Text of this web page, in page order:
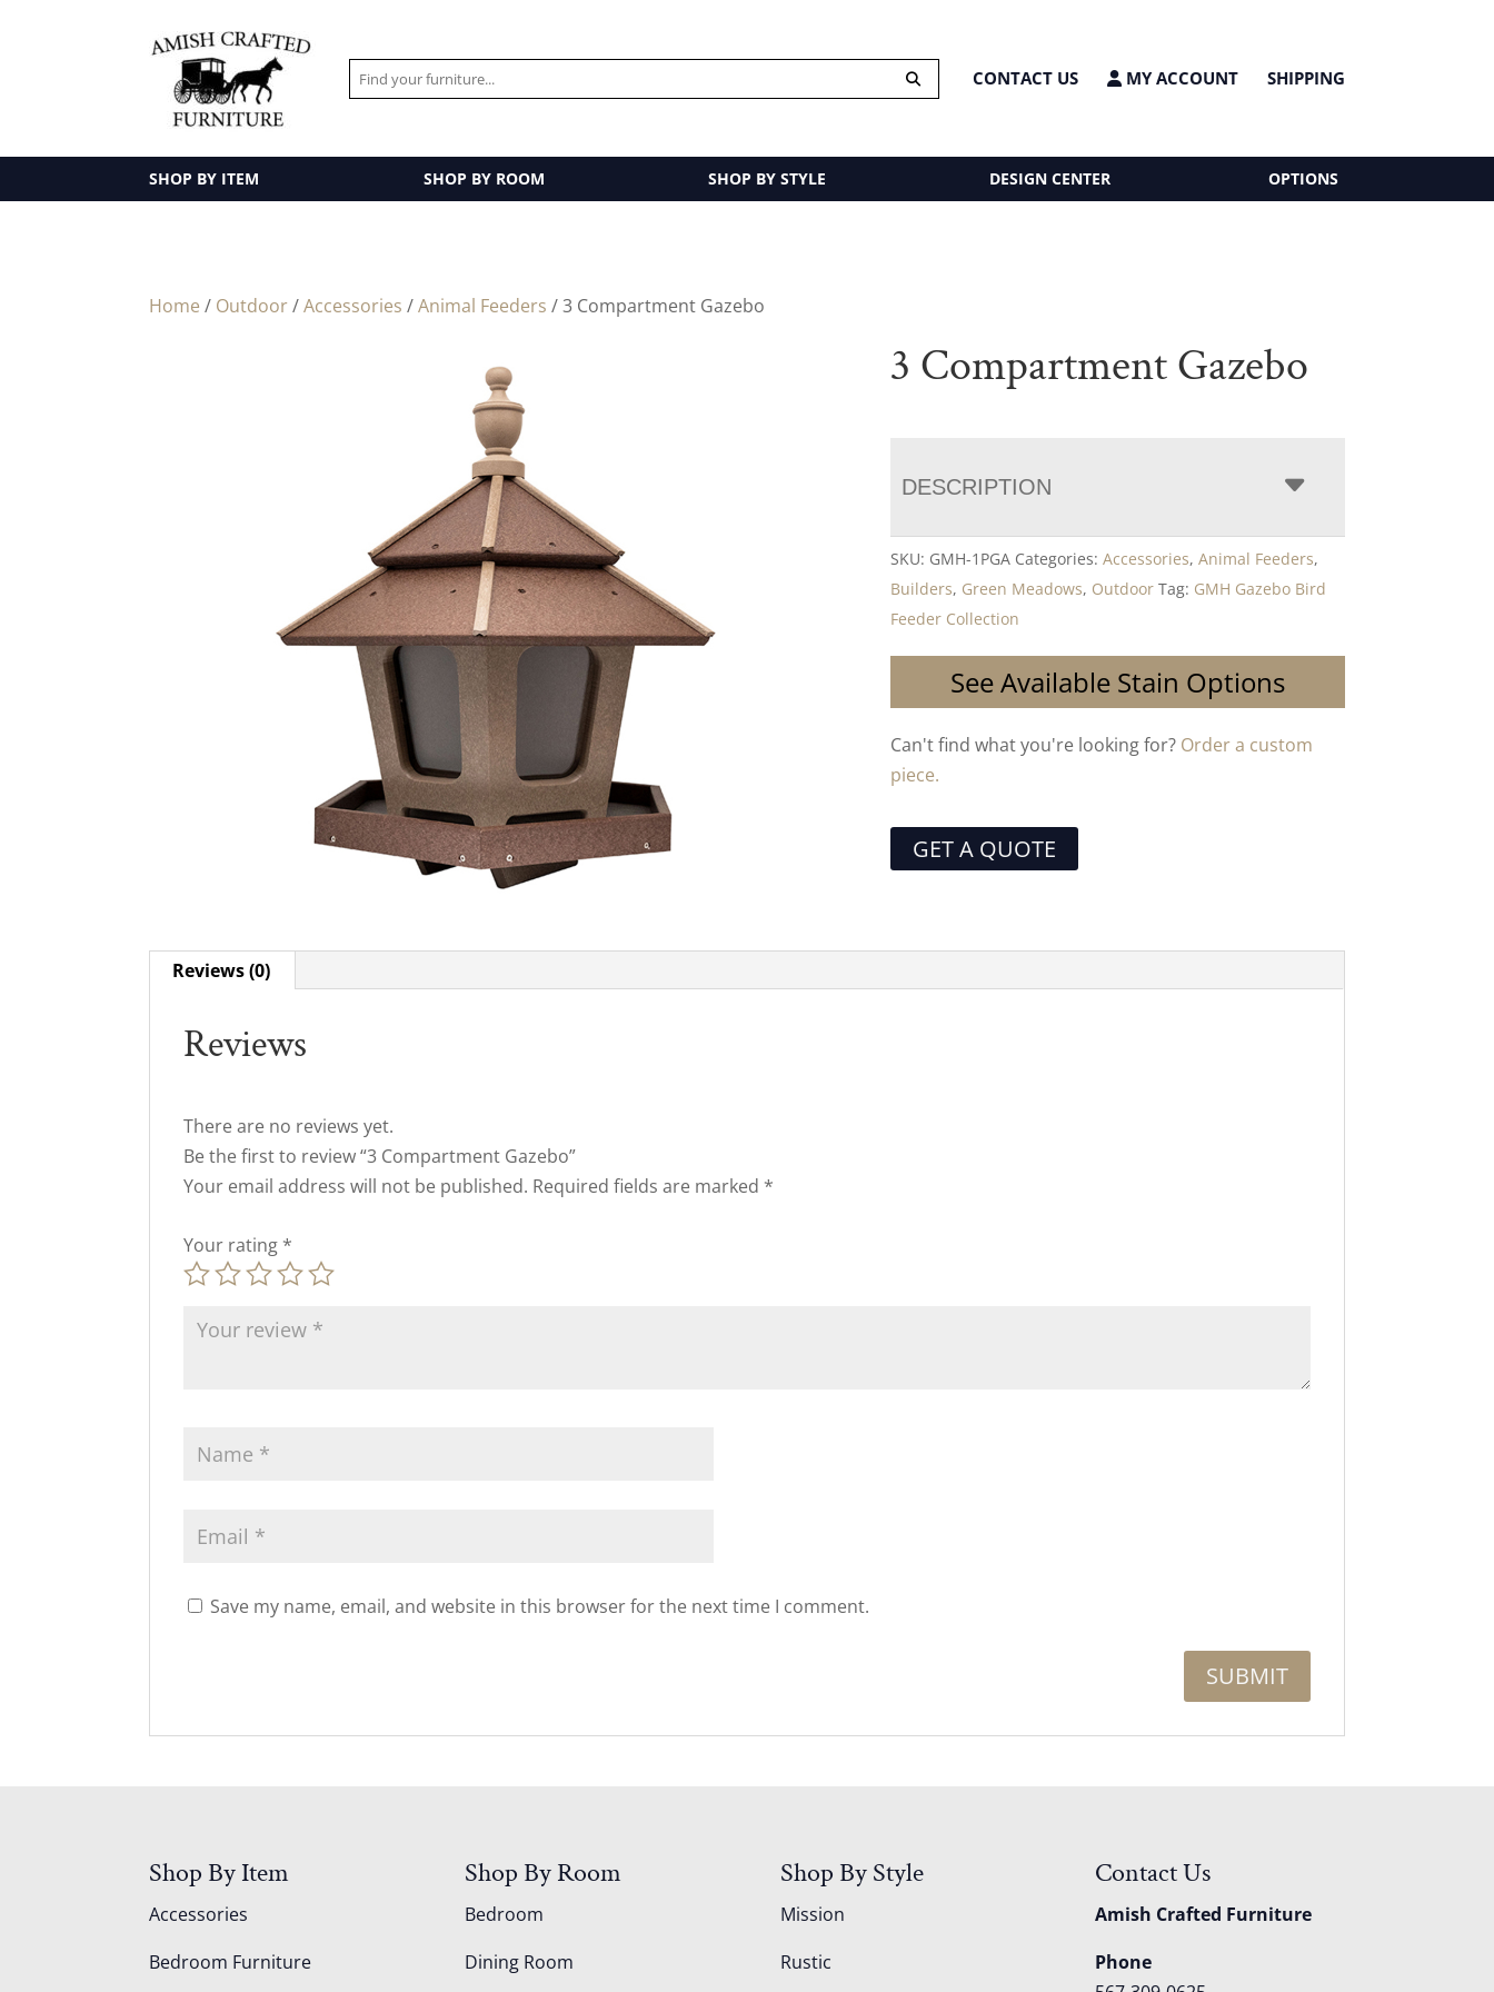
CONTACT US MY ACCOUNT SHIPPING
SHOP BY ITEM SHOP BY ROOM SHOP BY STYLE DESIGN CENTER OPTIONS
Home / Outdoor/Accessories /Animal Feeders / 3 Compartment Gazebo
3 Compartment Gazebo
DESCRIPTION
SKU: GMH-1PGA Categories:Accessories,Animal Feeders,
Builders, Green Meadows, Outdoor Tag: GMH Gazebo Bird
Feeder Collection
See Available Stain Options
Can't find what you're looking for? Order a custom
piece.
GET A QUOTE
Reviews (0)
Reviews
There are no reviews yet.
Be the first to review “3 Compartment Gazebo”
Your email address will not be published. Required fields are marked *
Your rating *
Save my name, email, and website in this browser for the next time I comment.
Shop By Item
Accessories
Bedroom Furniture
Shop By Room
Bedroom
Dining Room
Shop By Style
Mission
Rustic
Contact Us
Amish Crafted Furniture
Phone